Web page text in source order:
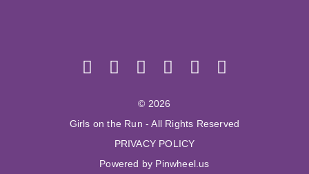
© 2026
Girls on the Run - All Rights Reserved
PRIVACY POLICY
Powered by Pinwheel.us